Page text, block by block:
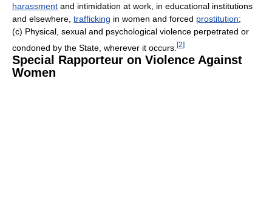
harassment and intimidation at work, in educational institutions
and elsewhere, trafficking in women and forced prostitution;
(c) Physical, sexual and psychological violence perpetrated or
condoned by the State, wherever it occurs. [2]
Special Rapporteur on Violence Against
Women